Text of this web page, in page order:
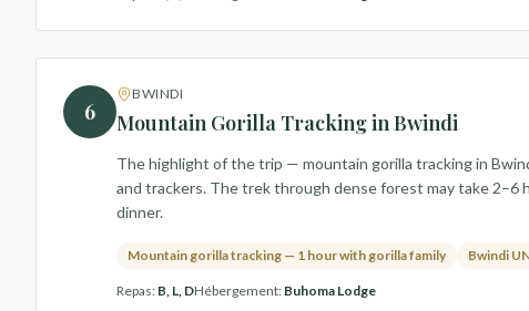
6
BWINDI
Mountain Gorilla Tracking in Bwindi
The highlight of the trip — mountain gorilla tracking in
and trackers. The trek through dense forest may take 2–6
dinner.
Mountain gorilla tracking — 1 hour with gorilla family Bwindi
Repas: B, L, DHébergement: Buhoma Lodge